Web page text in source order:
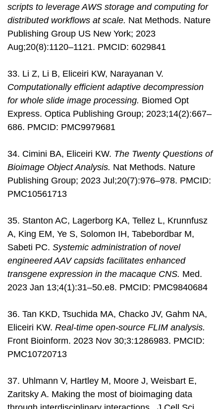
scripts to leverage AWS storage and computing for
distributed workflows at scale. Nat Methods. Nature
Publishing Group US New York; 2023
Aug;20(8):1120–1121. PMCID: 6029841
33. Li Z, Li B, Eliceiri KW, Narayanan V.
Computationally efficient adaptive decompression
for whole slide image processing. Biomed Opt
Express. Optica Publishing Group; 2023;14(2):667–
686. PMCID: PMC9979681
34. Cimini BA, Eliceiri KW. The Twenty Questions of
Bioimage Object Analysis. Nat Methods. Nature
Publishing Group; 2023 Jul;20(7):976–978. PMCID:
PMC10561713
35. Stanton AC, Lagerborg KA, Tellez L, Krunnfusz
A, King EM, Ye S, Solomon IH, Tabebordbar M,
Sabeti PC. Systemic administration of novel
engineered AAV capsids facilitates enhanced
transgene expression in the macaque CNS. Med.
2023 Jan 13;4(1):31–50.e8. PMCID: PMC9840684
36. Tan KKD, Tsuchida MA, Chacko JV, Gahm NA,
Eliceiri KW. Real-time open-source FLIM analysis.
Front Bioinform. 2023 Nov 30;3:1286983. PMCID:
PMC10720713
37. Uhlmann V, Hartley M, Moore J, Weisbart E,
Zaritsky A. Making the most of bioimaging data